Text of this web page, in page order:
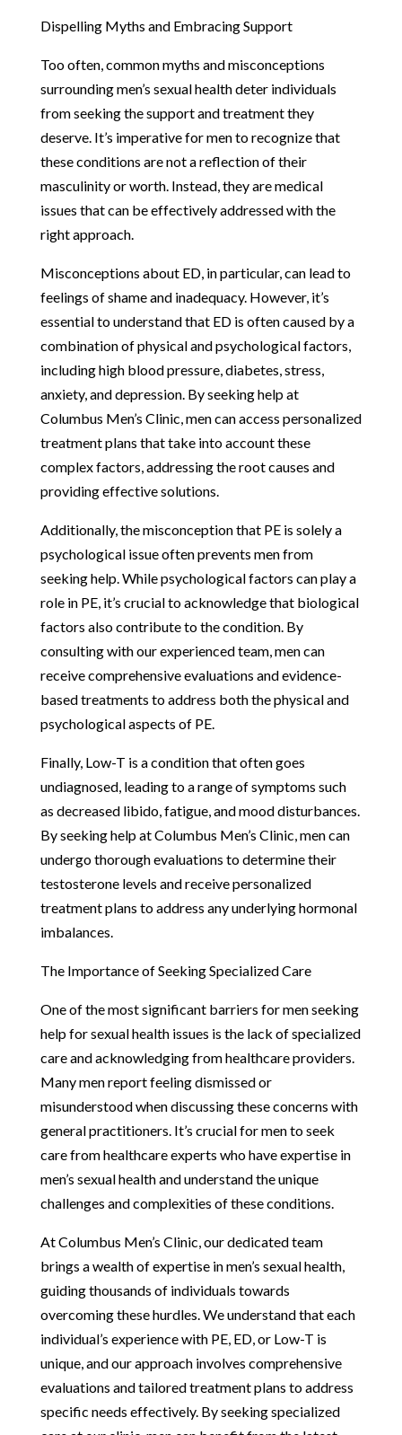
Dispelling Myths and Embracing Support
Too often, common myths and misconceptions
surrounding men’s sexual health deter individuals
from seeking the support and treatment they
deserve. It’s imperative for men to recognize that
these conditions are not a reflection of their
masculinity or worth. Instead, they are medical
issues that can be effectively addressed with the
right approach.
Misconceptions about ED, in particular, can lead to
feelings of shame and inadequacy. However, it’s
essential to understand that ED is often caused by a
combination of physical and psychological factors,
including high blood pressure, diabetes, stress,
anxiety, and depression. By seeking help at
Columbus Men’s Clinic, men can access personalized
treatment plans that take into account these
complex factors, addressing the root causes and
providing effective solutions.
Additionally, the misconception that PE is solely a
psychological issue often prevents men from
seeking help. While psychological factors can play a
role in PE, it’s crucial to acknowledge that biological
factors also contribute to the condition. By
consulting with our experienced team, men can
receive comprehensive evaluations and evidence-
based treatments to address both the physical and
psychological aspects of PE.
Finally, Low-T is a condition that often goes
undiagnosed, leading to a range of symptoms such
as decreased libido, fatigue, and mood disturbances.
By seeking help at Columbus Men’s Clinic, men can
undergo thorough evaluations to determine their
testosterone levels and receive personalized
treatment plans to address any underlying hormonal
imbalances.
The Importance of Seeking Specialized Care
One of the most significant barriers for men seeking
help for sexual health issues is the lack of specialized
care and acknowledging from healthcare providers.
Many men report feeling dismissed or
misunderstood when discussing these concerns with
general practitioners. It’s crucial for men to seek
care from healthcare experts who have expertise in
men’s sexual health and understand the unique
challenges and complexities of these conditions.
At Columbus Men’s Clinic, our dedicated team
brings a wealth of expertise in men’s sexual health,
guiding thousands of individuals towards
overcoming these hurdles. We understand that each
individual’s experience with PE, ED, or Low-T is
unique, and our approach involves comprehensive
evaluations and tailored treatment plans to address
specific needs effectively. By seeking specialized